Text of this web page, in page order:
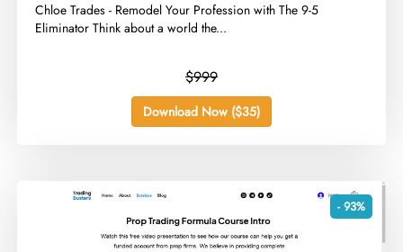
​Chloe Trades - Remodel Your Profession with The 9-5
Eliminator Think about a world the...
$999
Download Now ($35)
- 93%